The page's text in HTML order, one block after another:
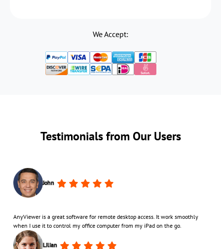
We Accept:
Testimonials from Our Users
John
AnyViewer is a great software for remote desktop access. It work smoothly
when I use it to control my office computer from my iPad on the go.
Lilian